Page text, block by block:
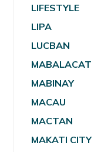
LIFESTYLE
LIPA
LUCBAN
MABALACAT
MABINAY
MACAU
MACTAN
MAKATI CITY